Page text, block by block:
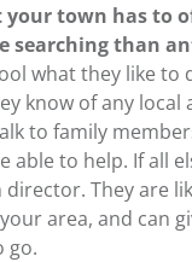
your town has to
searching than
what they like to
know of any local
to family
able to help. If all
They are
area, and can
go.